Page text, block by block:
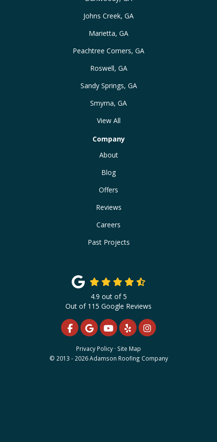
Johns Creek, GA
Marietta, GA
Peachtree Corners, GA
Roswell, GA
Sandy Springs, GA
Smyrna, GA
View All
Company
About
Blog
Offers
Reviews
Careers
Past Projects
4.9 out of5
Out of 115 Google Reviews
LIKE US ON FACEBOOK
REVIEW US ON GOOGLE
SUBSCRIBE ON YOUTUBE
FOLLOW US ON YELP
VIEW US ON
Privacy Policy · Site Map
© 2013 - 2026 Adamson Roofing Company